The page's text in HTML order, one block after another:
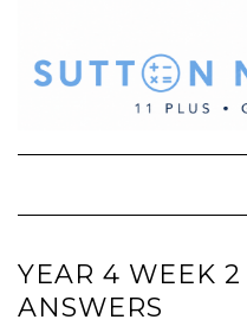
YEAR 4 WEEK
ANSWERS